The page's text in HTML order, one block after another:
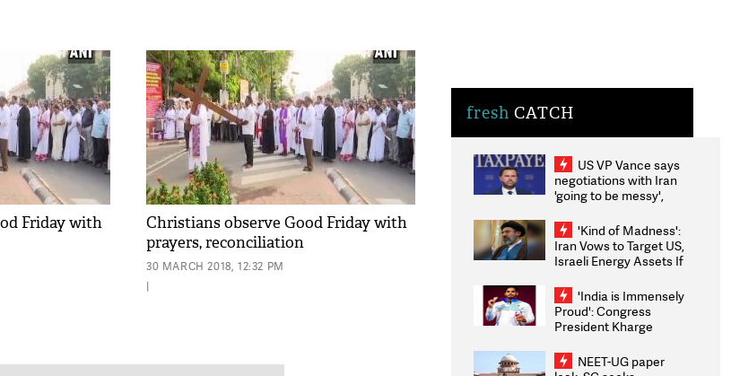
Friday with
Christians observe Good Friday with
prayers, reconciliation
30 MARCH 2018, 12:32 PM
|
fresh CATCH
US VP Vance says
negotiations with Iran
'going to be messy',
'Kind of Madness':
Iran Vows to Target US,
Israeli Energy Assets If
Weighs Fresh Strikes
'India is Immensely
Proud': Congress
President Kharge
2026 Medallists
NEET-UG paper